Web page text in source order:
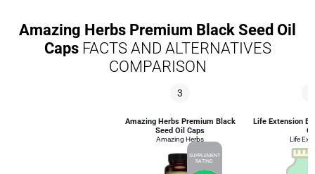
Amazing Herbs Premium Black Seed Oil
CapsFACTS AND ALTERNATIVES
COMPARISON
3
Amazing Herbs Premium Black
Seed Oil Caps
Amazing Herbs
SUPPLEMENT
RATING
Life Extension
Life